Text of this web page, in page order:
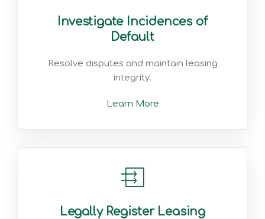
Investigate Incidences of
Default
Resolve disputes and maintain leasing
integrity.
Learn More
Legally Register Leasing